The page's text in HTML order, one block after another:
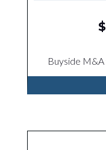
Buyside